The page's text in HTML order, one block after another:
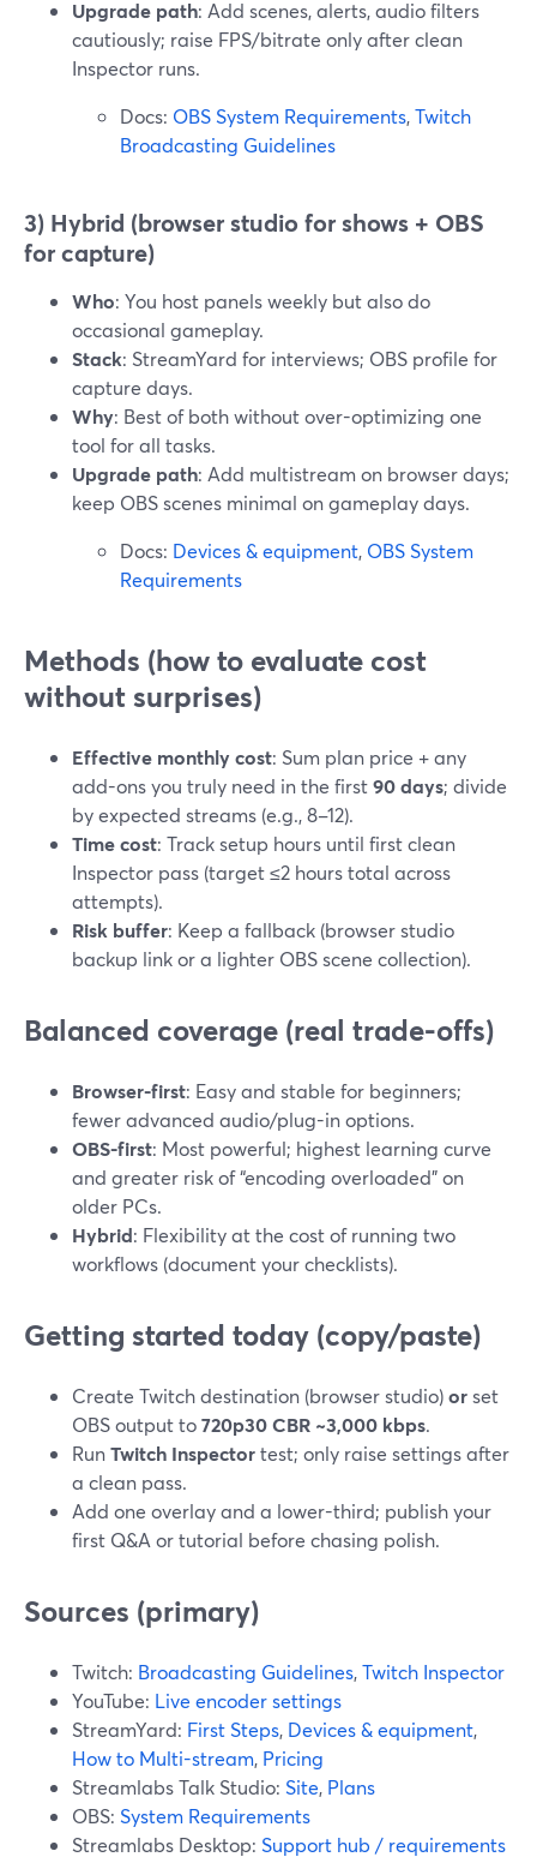
Upgrade path: Add scenes, alerts, audio filters
cautiously; raise FPS/bitrate only after clean
Inspector runs.
Docs: OBS System Requirements,Twitch
Broadcasting Guidelines
3) Hybrid (browser studio for shows + OBS
for capture)
Who: You host panels weekly but also do
occasional gameplay.
Stack: StreamYard for interviews; OBS profile for
capture days.
Why: Best of both without over-optimizing one
tool for all tasks.
Upgrade path: Add multistream on browser days;
keep OBS scenes minimal on gameplay days.
Docs: Devices & equipment, OBS System
Requirements
Methods (how to evaluate cost
without surprises)
Effective monthly cost: Sum plan price + any
add-ons you truly need in the first90 days; divide
by expected streams (e.g., 8–12).
Time cost: Track setup hours until first clean
Inspector pass (target ≤2 hours total across
attempts).
Risk buffer: Keep a fallback (browser studio
backup link or a lighter OBS scene collection).
Balanced coverage (real trade-offs)
Browser-first: Easy and stable for beginners;
fewer advanced audio/plug-in options.
OBS-first: Most powerful; highest learning curve
and greater risk of “encoding overloaded” on
older PCs.
Hybrid: Flexibility at the cost of running two
workflows (document your checklists).
Getting started today (copy/paste)
Create Twitch destination (browser studio)orset
OBS output to720p30 CBR ~3,000 kbps.
RunTwitch Inspectortest; only raise settings after
a clean pass.
Add one overlay and a lower-third; publish your
first Q&A or tutorial before chasing polish.
Sources (primary)
Twitch: Broadcasting Guidelines,Twitch Inspector
YouTube: Live encoder settings
StreamYard: First Steps, Devices & equipment,
How to Multi-stream, Pricing
Streamlabs Talk Studio: Site, Plans
OBS: System Requirements
Streamlabs Desktop: Support hub / requirements